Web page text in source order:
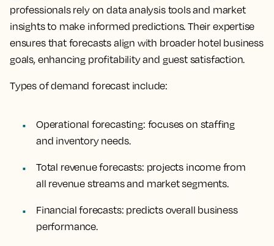
professionals rely on data analysis tools and market
insights to make informed predictions. Their expertise
ensures that forecasts align with broader hotel business
goals, enhancing profitability and guest satisfaction.
Types of demand forecast include:
Operational forecasting: focuses on staffing
and inventory needs.
Total revenue forecasts: projects income from
all revenue streams and market segments.
Financial forecasts: predicts overall business
performance.